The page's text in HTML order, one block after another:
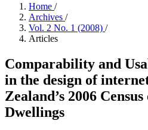
Home /
Archives /
Vol. 2 No. 1 (2008) /
Articles
Comparability and
in the design of
Zealand’s 2006
Dwellings